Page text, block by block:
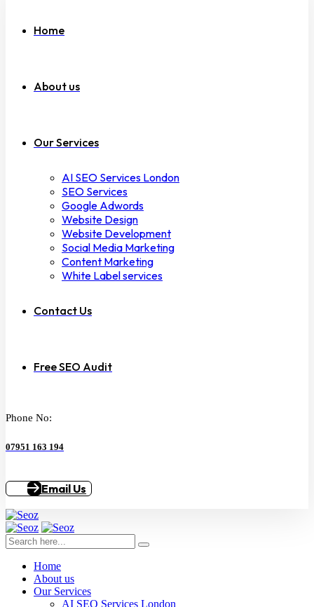
Home
About us
Our Services
AI SEO Services London
SEO Services
Google Adwords
Website Design
Website Development
Social Media Marketing
Content Marketing
White Label services
Contact Us
Free SEO Audit
Phone No:
07951 163 194
Email Us
Home
About us
Our Services
AI SEO Services London